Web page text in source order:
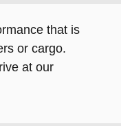
that is
or cargo.
at our